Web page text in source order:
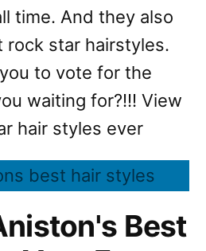
time. And they also
rock star hairstyles.
to vote for the
waiting for?!!! View
hair styles ever
Best